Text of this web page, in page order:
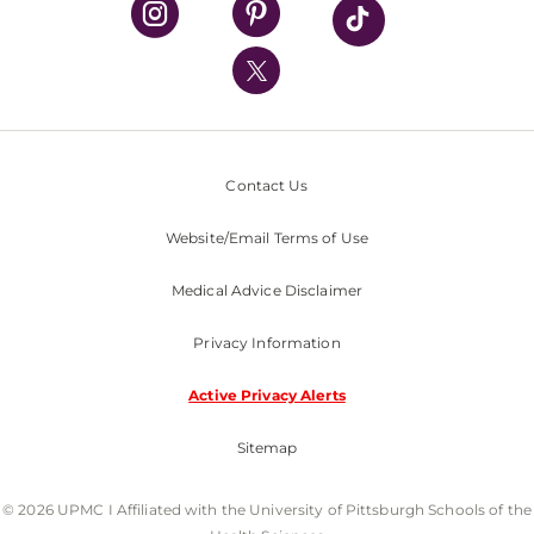
UPMC International
Nondiscrimination Policy
Contact Us
Website/Email Terms of Use
Medical Advice Disclaimer
Privacy Information
Active Privacy Alerts
Sitemap
© 2026 UPMC I Affiliated with the University of Pittsburgh Schools of the